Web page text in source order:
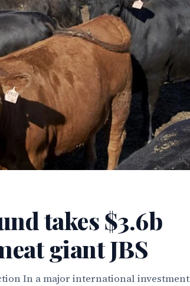
takes $3.6b
giant JBS
In a major international investment